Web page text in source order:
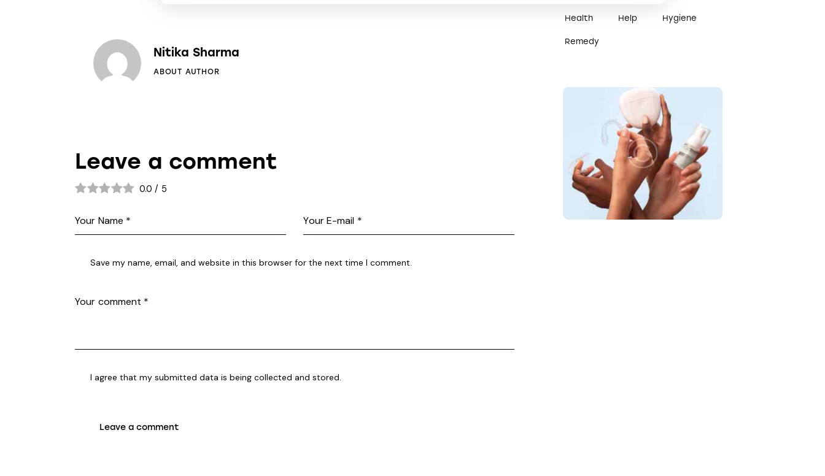
Nitika Sharma
ABOUT AUTHOR
Leave a comment
0.0 / 5
Save my name, email, and website in this browser for the next time I comment.
I agree that my submitted data is being collected and stored.
Health Help Hygiene
Remedy